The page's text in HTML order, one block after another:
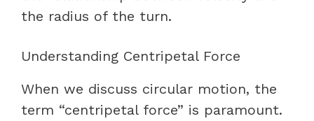
the radius of the turn.
Understanding Centripetal Force
When we discuss circular motion, the
term “centripetal force” is paramount.